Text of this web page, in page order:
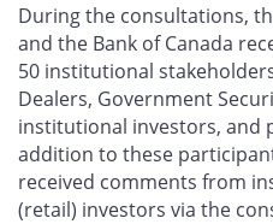
During the consultations,
and the Bank of Canada
50 institutional
Dealers, Government
institutional investors, and
addition to these
received comments from
(retail) investors via the